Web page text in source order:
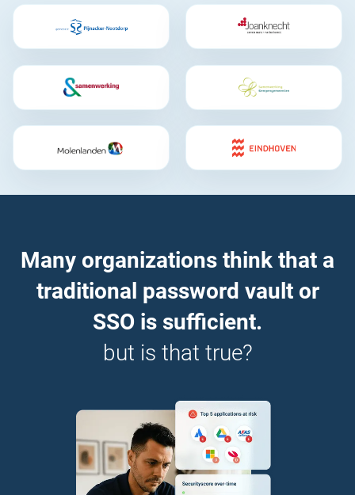
Many organizations think that a
traditional password vault or
SSO is sufficient.
but is that true?